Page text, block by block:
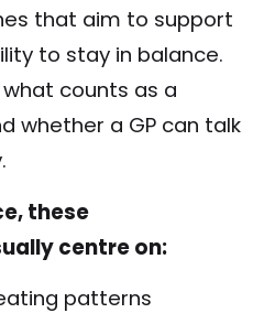
that aim to support
to stay in balance.
counts as a
whether a GP can talk
these
centre on:
patterns